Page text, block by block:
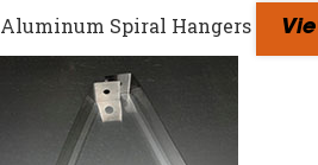
Aluminum Spiral Hangers